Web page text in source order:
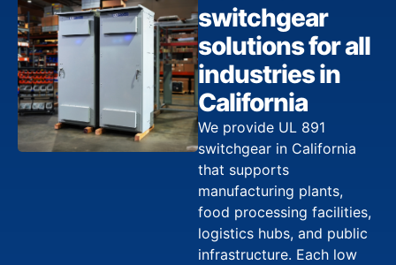
switchgear
solutions for all
industries in
California
We provide UL 891
switchgear in California
that supports
manufacturing plants,
food processing facilities,
logistics hubs, and public
infrastructure. Each low